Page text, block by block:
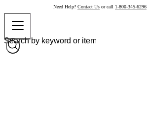
Need Help? Contact Us or call 1-800-345-6296